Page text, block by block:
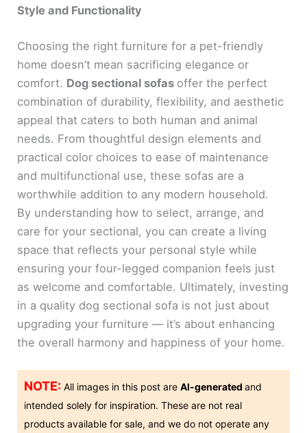
Style and Functionality
Choosing the right furniture for a pet-friendly
home doesn’t mean sacrificing elegance or
comfort. Dog sectional sofas offer the perfect
combination of durability, flexibility, and aesthetic
appeal that caters to both human and animal
needs. From thoughtful design elements and
practical color choices to ease of maintenance
and multifunctional use, these sofas are a
worthwhile addition to any modern household.
By understanding how to select, arrange, and
care for your sectional, you can create a living
space that reflects your personal style while
ensuring your four-legged companion feels just
as welcome and comfortable. Ultimately, investing
in a quality dog sectional sofa is not just about
upgrading your furniture — it’s about enhancing
the overall harmony and happiness of your home.
NOTE: All images in this post areAI-generatedand
intended solely for inspiration. These are not real
products available for sale, and we do not operate any